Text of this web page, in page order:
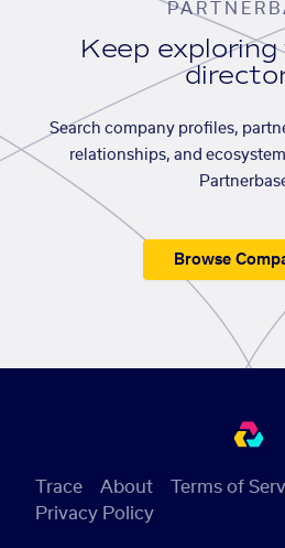
Keep
Search company profiles,
relationships, and
Browse
Trace About
Terms of
Privacy Policy